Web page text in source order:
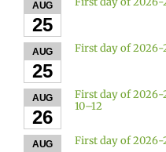
AUG
25
AUG
25
First day of 2026-
AUG
26
First day of 2026-
10–12
AUG First day of